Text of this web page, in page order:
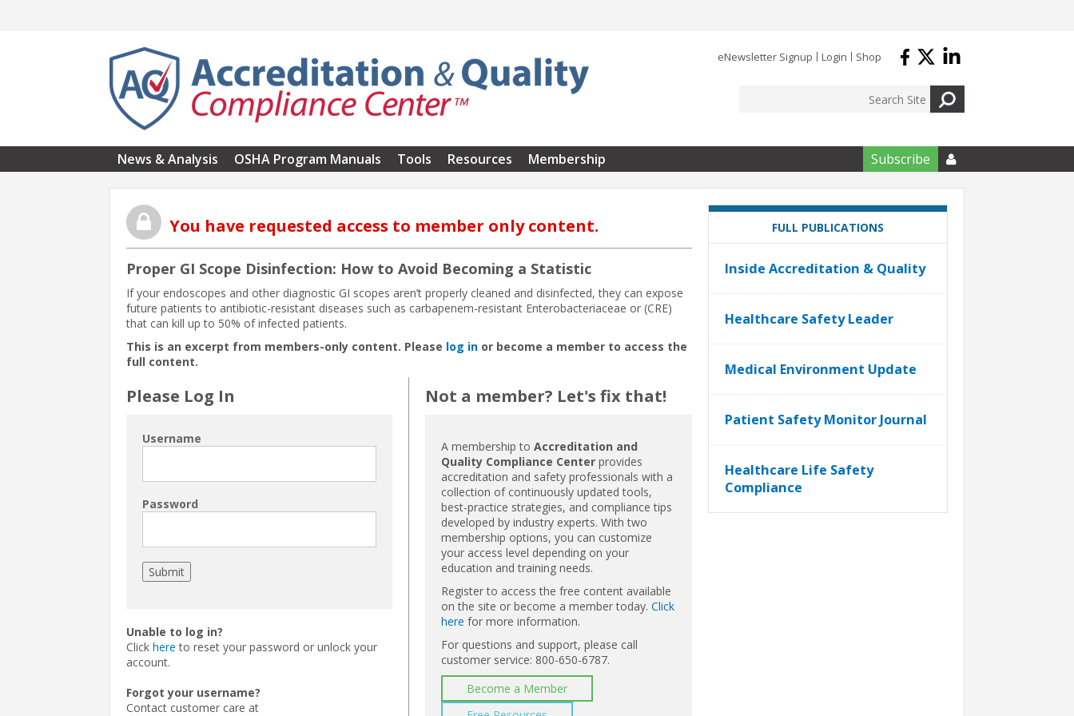
eNewsletter Signup Login Shop
News & Analysis OSHA Program Manuals Tools Resources Membership Subscribe 
You have requested access to member only content.
Proper GI Scope Disinfection: How to Avoid Becoming a Statistic
If your endoscopes and other diagnostic GI scopes aren’t properly cleaned and disinfected, they can expose
future patients to antibiotic-resistant diseases such as carbapenem-resistant Enterobacteriaceae or (CRE)
that can kill up to 50% of infected patients.
This is an excerpt from members-only content. Please log in or become a member to access the
full content.
Please Log In
Username
Password
Unable to log in?
Click here to reset your password or unlock your
account.
Forgot your username?
Contact customer care at
Not a member? Let's fix that!
A membership toAccreditation and
Quality Compliance Center provides
accreditation and safety professionals with a
collection of continuously updated tools,
best-practice strategies, and compliance tips
developed by industry experts. With two
membership options, you can customize
your access level depending on your
education and training needs.
Register to access the free content available
on the site or become a member today.Click
here for more information.
For questions and support, please call
customer service: 800-650-6787.
Become a Member
FULL PUBLICATIONS
Inside Accreditation & Quality
Healthcare Safety Leader
Medical Environment Update
Patient Safety Monitor Journal
Healthcare Life Safety
Compliance